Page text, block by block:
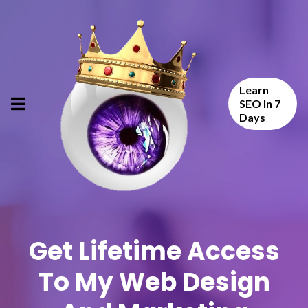
Learn
SEO In 7
Days
Get Lifetime Access
To My Web Design